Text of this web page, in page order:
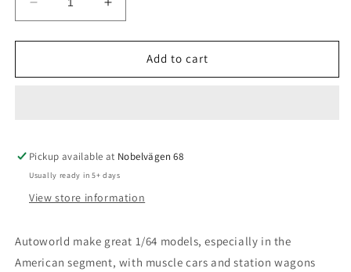
Decrease
quantity
for
Chevrolet
Boss,
gloss
black
Increase
quantity
for
Chevrolet
Boss,
gloss
black
Add to cart
Pickup available at Nobelvägen 68
Usually ready in 5+ days
View store information
Autoworld make great 1/64 models, especially in the
American segment, with muscle cars and station wagons